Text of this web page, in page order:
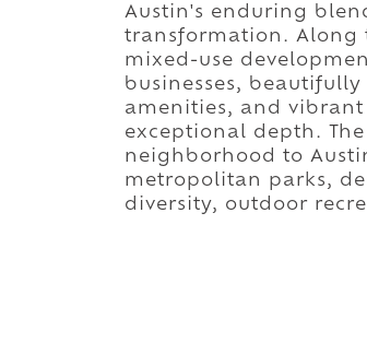
Austin's enduring
transformation. Along
mixed-use
businesses,
amenities, and
exceptional depth.
neighborhood to
metropolitan parks,
diversity, outdoor